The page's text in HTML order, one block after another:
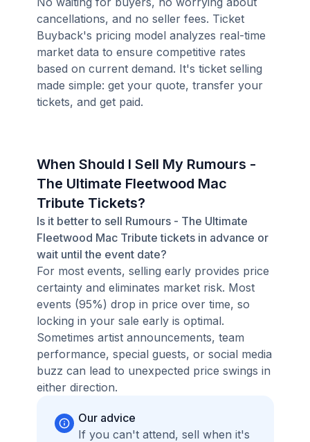
cancellations, and no seller fees. Ticket
Buyback's pricing model analyzes real-time
market data to ensure competitive rates
based on current demand. It's ticket selling
made simple: get your quote, transfer your
tickets, and get paid.
When Should I Sell My Rumours -
The Ultimate Fleetwood Mac
Tribute Tickets?
Is it better to sell Rumours - The Ultimate
Fleetwood Mac Tribute tickets in advance or
wait until the event date?
For most events, selling early provides price
certainty and eliminates market risk. Most
events (95%) drop in price over time, so
locking in your sale early is optimal.
Sometimes artist announcements, team
performance, special guests, or social media
buzz can lead to unexpected price swings in
either direction.
Our advice
If you can't attend, sell when it's